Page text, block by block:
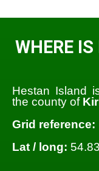
WHERE
Hestan Island
the county of
Grid reference:
Lat / long: